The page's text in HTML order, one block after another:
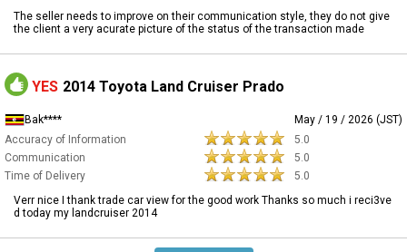
The seller needs to improve on their communication style, they do not give
the client a very acurate picture of the status of the transaction made
YES 2014 Toyota Land Cruiser Prado
Bak****
May / 19 / 2026 (JST)
Accuracy of Information
5.0
Communication
5.0
Time of Delivery
5.0
Verr nice I thank trade car view for the good work Thanks so much i reci3ve
d today my landcruiser 2014